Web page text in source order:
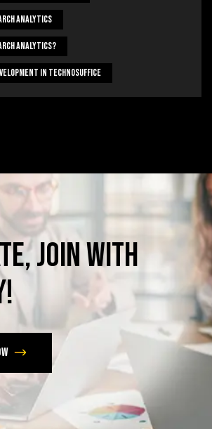
Analytics
Analytics?
In Technosuffice
joinwith